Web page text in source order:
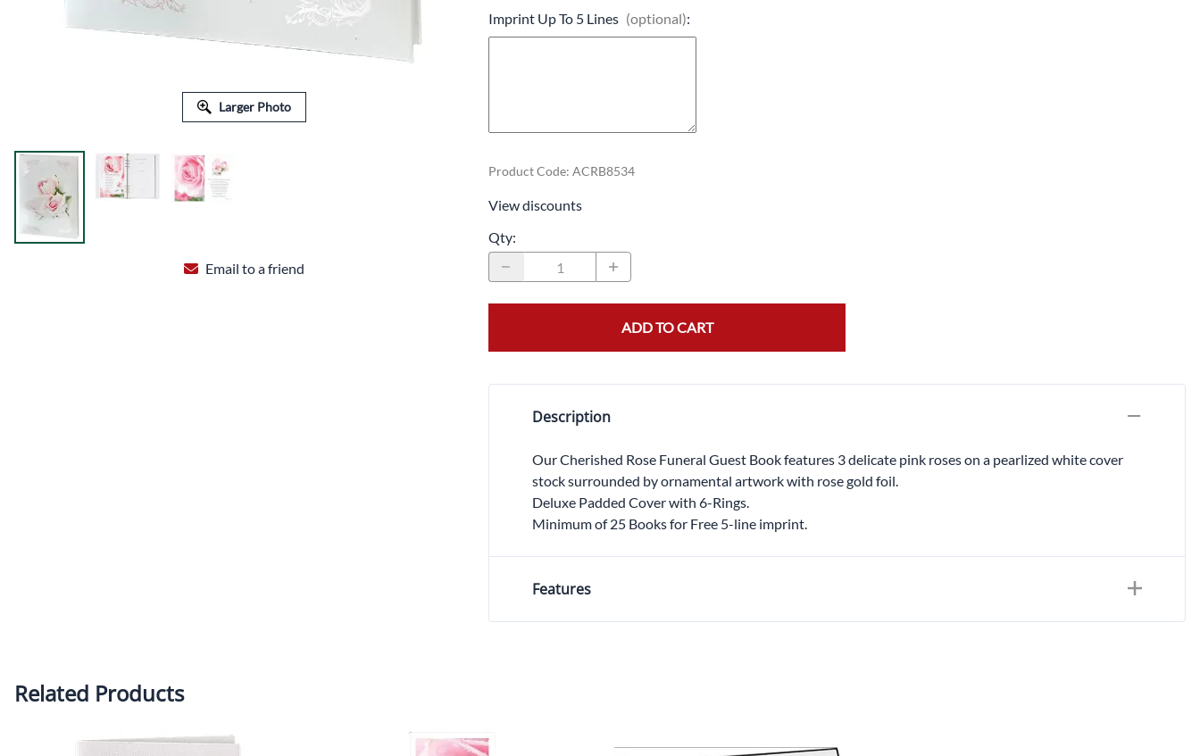
Larger Photo
Email to a friend
Imprint Up To 5 Lines (optional):
Product Code:ACRB8534
View discounts
Qty:
ADD TO CART
Description
Our Cherished Rose Funeral Guest Book features 3 delicate pink roses on a pearlized white cover
stock surrounded by ornamental artwork with rose gold foil.
Deluxe Padded Cover with 6-Rings.
Minimum of 25 Books for Free 5-line imprint.
Features
Related Products